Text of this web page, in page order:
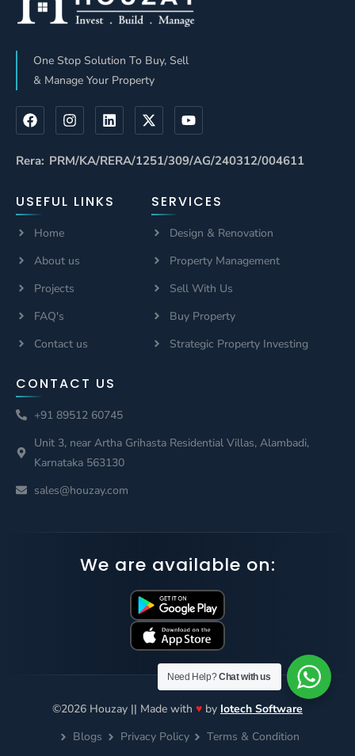
One Stop Solution To Buy, Sell
& Manage Your Property
Rera: PRM/KA/RERA/1251/309/AG/240312/004611
USEFUL LINKS
Home
About us
Projects
FAQ's
Contact us
SERVICES
Design & Renovation
Property Management
Sell With Us
Buy Property
Strategic Property Investing
CONTACT US
+91 89512 60745
Unit 3, near Artha Grihasta Residential Villas, Alambadi,
Karnataka 563130
sales@houzay.com
We are available on:
©2026 Houzay || Made with ♥ by Iotech Software
Blogs
Privacy Policy Terms & Condition
Need Help?Chat with us